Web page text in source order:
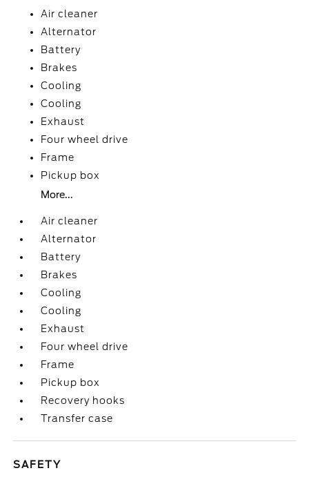
Air cleaner
Alternator
Battery
Brakes
Cooling
Cooling
Exhaust
Four wheel drive
Frame
Pickup box
More...
Air cleaner
Alternator
Battery
Brakes
Cooling
Cooling
Exhaust
Four wheel drive
Frame
Pickup box
Recovery hooks
Transfer case
SAFETY